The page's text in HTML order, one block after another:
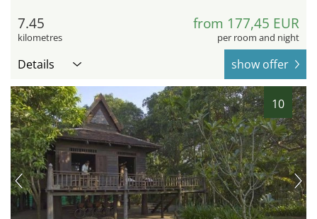
7.45
kilometres
from 177,45 EUR
per room and night
Details show offer
10